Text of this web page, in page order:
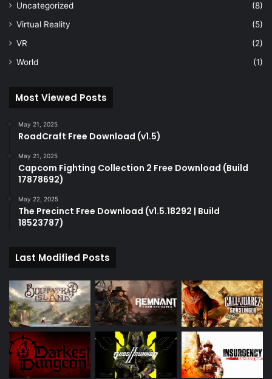
Uncategorized
(8)
Virtual Reality
(5)
VR
(2)
World
(1)
Most Viewed Posts
May 21, 2025
RoadCraft Free Download (v1.5)
May 21, 2025
Capcom Fighting Collection 2 Free Download (Build
17878692)
May 22, 2025
The Precinct Free Download (v1.5.18292 | Build
18523787)
Last Modified Posts